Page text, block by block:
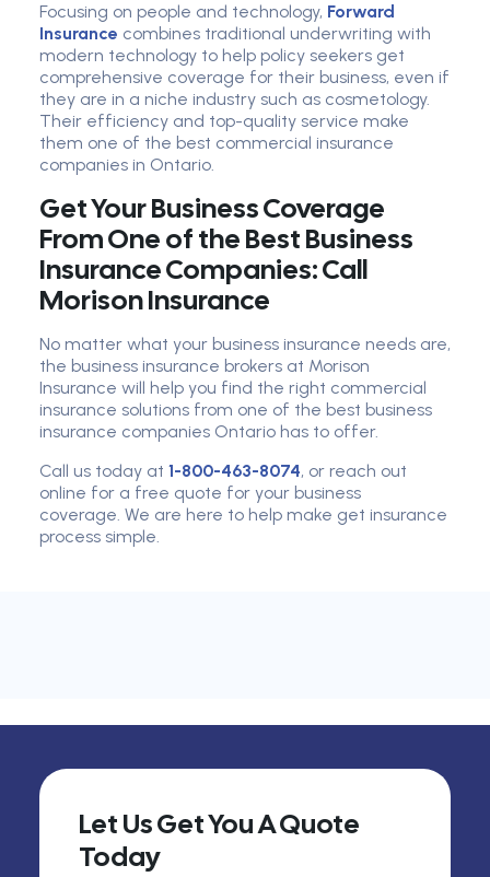
Focusing on people and technology, Forward
Insurance combines traditional underwriting with
modern technology to help policy seekers get
comprehensive coverage for their business, even if
they are in a niche industry such as cosmetology.
Their efficiency and top-quality service make
them one of the best commercial insurance
companies in Ontario.
Get Your Business Coverage
From One of the Best Business
Insurance Companies: Call
Morison Insurance
No matter what your business insurance needs are,
the business insurance brokers at Morison
Insurance will help you find the right commercial
insurance solutions from one of the best business
insurance companies Ontario has to offer.
Call us today at 1-800-463-8074, or reach out
online for a free quote for your business
coverage. We are here to help make get insurance
process simple.
Let Us Get You A Quote
Today